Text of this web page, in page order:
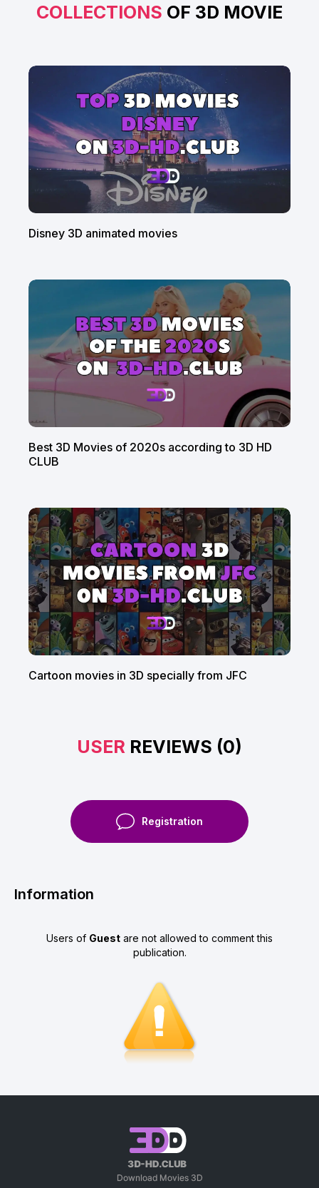
COLLECTIONS OF 3D MOVIE
Disney 3D animated movies
Best 3D Movies of 2020s according to 3D HD
CLUB
Cartoon movies in 3D specially from JFC
USER REVIEWS (0)
Registration
Information
Users of Guest are not allowed to comment this
publication.